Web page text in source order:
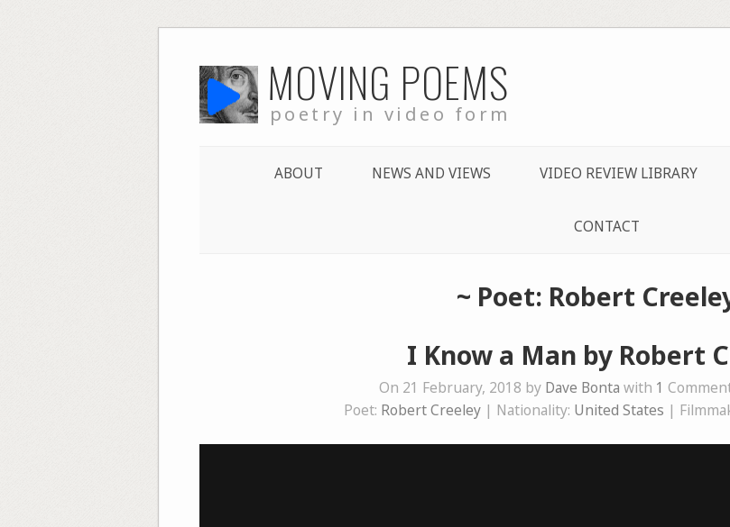
to
content MOVING POEMS
poetry in video form
ABOUT NEWS AND VIEWS VIDEO REVIEW LIBRARY
CONTACT
~ Poet: Robert
I Know a Man by Robert
On 21 February, 2018 by Dave Bonta with 1
Poet: Robert Creeley | Nationality: United States |